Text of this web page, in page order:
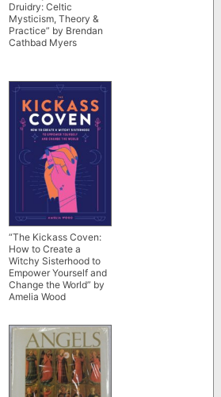
Druidry: Celtic
Mysticism, Theory &
Practice” by Brendan
Cathbad Myers
“The Kickass Coven:
How to Create a
Witchy Sisterhood to
Empower Yourself and
Change the World” by
Amelia Wood